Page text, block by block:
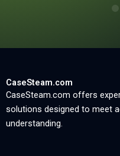
CaseSteam.com
CaseSteam.com offers
solutions designed to meet
understanding.